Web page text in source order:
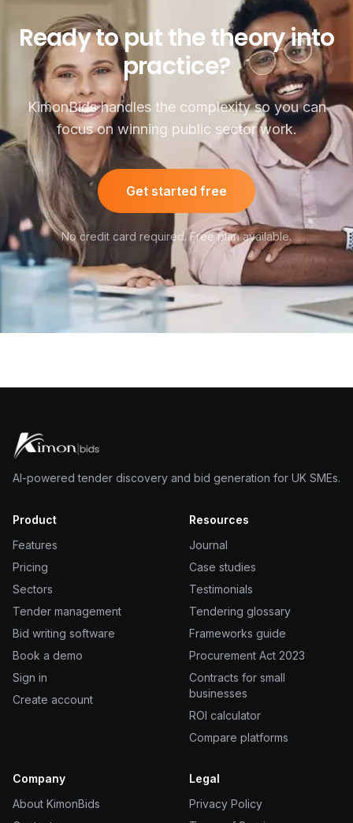
Ready to put the theory into
Readytoputthetheoryinto
practice?
KimonBids handles the complexity so you can
focus on winning public sector work.
Get started free
No credit card required. Free plan available.
AI-powered tender discovery and bid generation for UK SMEs.
Product
Features
Pricing
Sectors
Tender management
Bid writing software
Book a demo
Sign in
Create account
Resources
Journal
Case studies
Testimonials
Tendering glossary
Frameworks guide
Procurement Act 2023
Contracts for small
businesses
ROI calculator
Compare platforms
Company
About KimonBids
Legal
Privacy Policy